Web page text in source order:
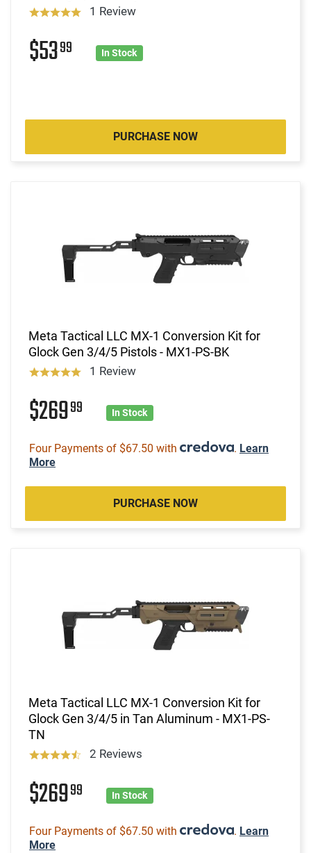
1 Review
$5399 In Stock
PURCHASE NOW
Meta Tactical LLC MX-1 Conversion Kit for
Glock Gen 3/4/5 Pistols - MX1-PS-BK
1 Review
$26999 In Stock
Four Payments of $67.50 with . Learn
More
PURCHASE NOW
Meta Tactical LLC MX-1 Conversion Kit for
Glock Gen 3/4/5 in Tan Aluminum - MX1-PS-
TN
2 Reviews
$26999 In Stock
Four Payments of $67.50 with . Learn
More